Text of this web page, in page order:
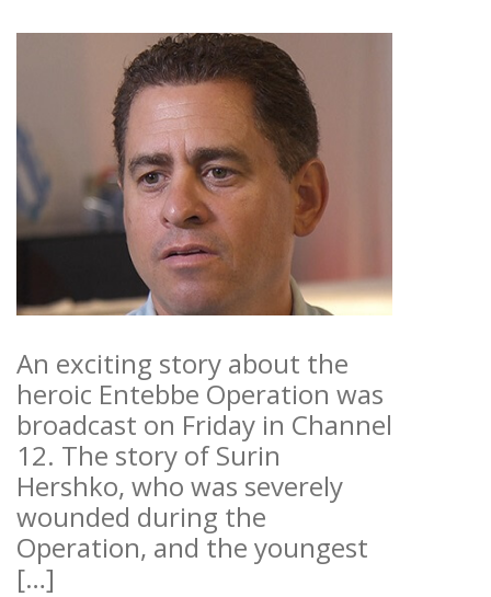
An exciting story about the
heroic Entebbe Operation was
broadcast on Friday in Channel
12. The story of Surin
Hershko, who was severely
wounded during the
Operation, and the youngest
[…]